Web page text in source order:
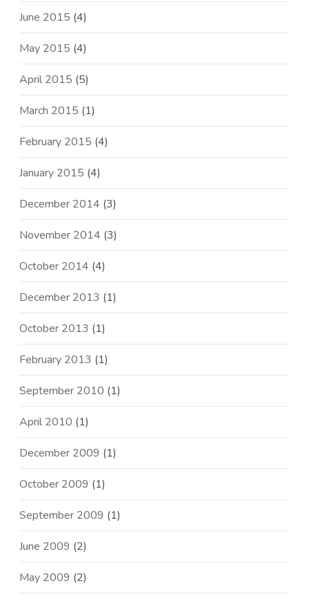
June 2015 (4)
May 2015 (4)
April 2015 (5)
March 2015 (1)
February 2015 (4)
January 2015 (4)
December 2014 (3)
November 2014 (3)
October 2014 (4)
December 2013 (1)
October 2013 (1)
February 2013 (1)
September 2010 (1)
April 2010 (1)
December 2009 (1)
October 2009 (1)
September 2009 (1)
June 2009 (2)
May 2009 (2)